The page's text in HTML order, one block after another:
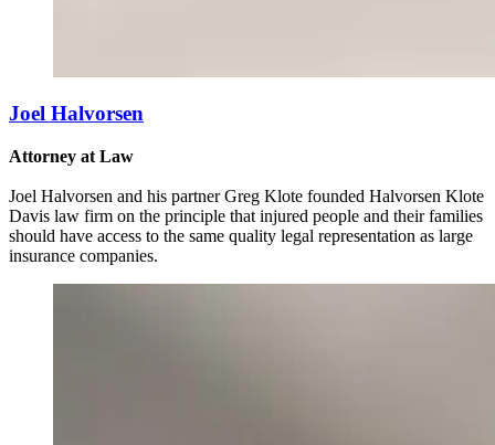
Joel Halvorsen
Attorney at Law
Joel Halvorsen and his partner Greg Klote founded Halvorsen Klote
Davis law firm on the principle that injured people and their families
should have access to the same quality legal representation as large
insurance companies.